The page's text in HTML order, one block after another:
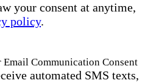
your consent at anytime,
policy.
Communication Consent
automated SMS texts,